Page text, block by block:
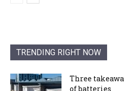
TRENDING RIGHT NOW
Three
of batteries